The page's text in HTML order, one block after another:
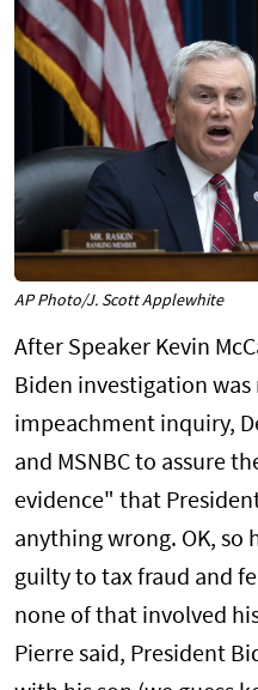
AP Photo/J. Scott Applewhite
After Speaker Kevin
Biden investigation
impeachment inquiry,
and MSNBC to assure
evidence" that
anything wrong. OK, so
guilty to tax fraud and
none of that involved
Pierre said, President